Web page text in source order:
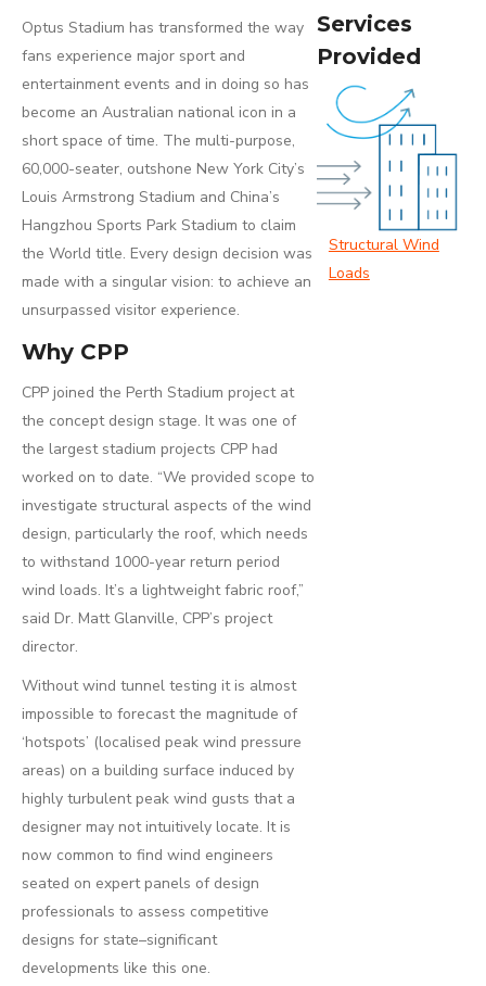
Optus Stadium has transformed the way
fans experience major sport and
entertainment events and in doing so has
become an Australian national icon in a
short space of time. The multi-purpose,
60,000-seater, outshone New York City’s
Louis Armstrong Stadium and China’s
Hangzhou Sports Park Stadium to claim
the World title. Every design decision was
made with a singular vision: to achieve an
unsurpassed visitor experience.
Why CPP
CPP joined the Perth Stadium project at
the concept design stage. It was one of
the largest stadium projects CPP had
worked on to date. “We provided scope to
investigate structural aspects of the wind
design, particularly the roof, which needs
to withstand 1000-year return period
wind loads. It’s a lightweight fabric roof,”
said Dr. Matt Glanville, CPP’s project
director.
Without wind tunnel testing it is almost
impossible to forecast the magnitude of
‘hotspots’ (localised peak wind pressure
areas) on a building surface induced by
highly turbulent peak wind gusts that a
designer may not intuitively locate. It is
now common to find wind engineers
seated on expert panels of design
professionals to assess competitive
designs for state–significant
developments like this one.
Services
Provided
Structural Wind
Loads